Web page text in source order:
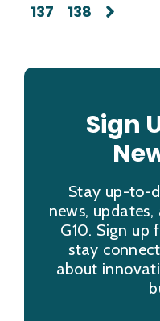
137
138
Sign
Stay up-to-
news,
G10. Sign up
stay
about